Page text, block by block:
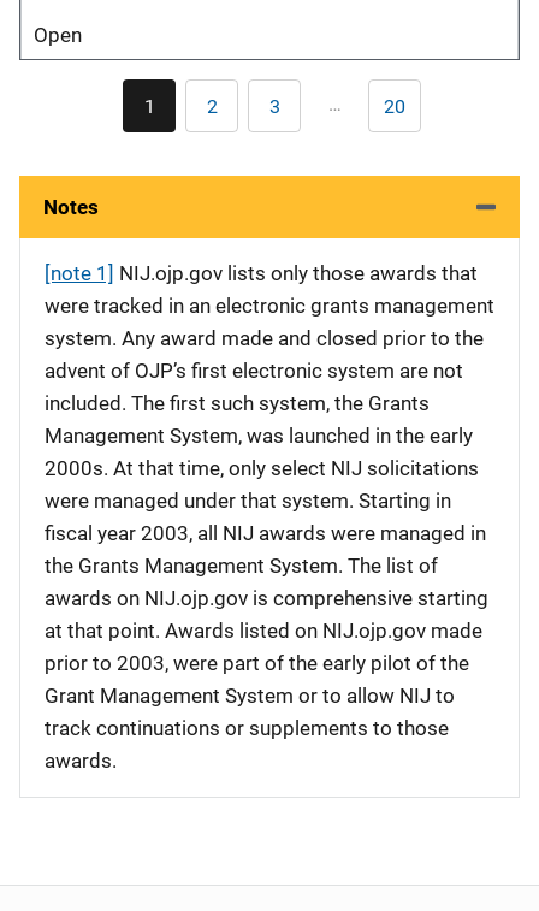
Open
Current
page
1 Page
2 Page
3 … Last
page
20
Notes
[note 1] NIJ.ojp.gov lists only those awards that
were tracked in an electronic grants management
system. Any award made and closed prior to the
advent of OJP’s first electronic system are not
included. The first such system, the Grants
Management System, was launched in the early
2000s. At that time, only select NIJ solicitations
were managed under that system. Starting in
fiscal year 2003, all NIJ awards were managed in
the Grants Management System. The list of
awards on NIJ.ojp.gov is comprehensive starting
at that point. Awards listed on NIJ.ojp.gov made
prior to 2003, were part of the early pilot of the
Grant Management System or to allow NIJ to
track continuations or supplements to those
awards.